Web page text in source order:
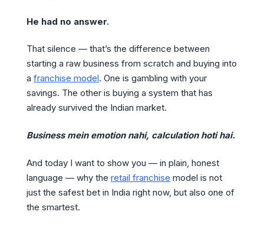
He had no answer.
That silence — that’s the difference between
starting a raw business from scratch and buying into
a franchise model. One is gambling with your
savings. The other is buying a system that has
already survived the Indian market.
Business mein emotion nahi, calculation hoti hai.
And today I want to show you — in plain, honest
language — why the retail franchise model is not
just the safest bet in India right now, but also one of
the smartest.